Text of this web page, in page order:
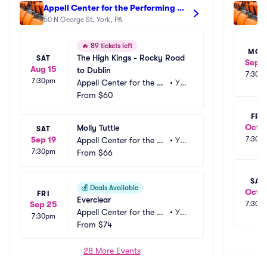
Appell Center for the Performing
Arts - Strand Theatre
50 N George St, York, PA
SAT
Aug 15
7:30pm
🔥 89 tickets left
The High Kings - Rocky Road
to Dublin
Appell Center for the Pe
rforming Arts - Strand T
•Yor
From $60
SAT
Sep 19
7:30pm
Molly Tuttle
Appell Center for the Pe
rforming Arts - Strand T
•Yor
From $66
FRI
Sep 25
7:30pm
💰 Deals Available
Everclear
Appell Center for the Pe
rforming Arts - Strand T
•Yor
From $74
28 More Events
MON
Sep
FRI
Oct
SAT
Oct